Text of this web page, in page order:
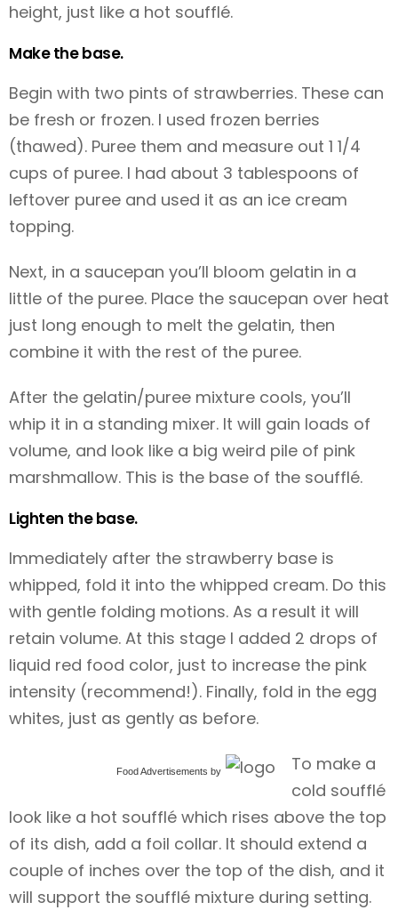
height, just like a hot soufflé.
Make the base.
Begin with two pints of strawberries. These can
be fresh or frozen. I used frozen berries
(thawed). Puree them and measure out 1 1/4
cups of puree. I had about 3 tablespoons of
leftover puree and used it as an ice cream
topping.
Next, in a saucepan you’ll bloom gelatin in a
little of the puree. Place the saucepan over heat
just long enough to melt the gelatin, then
combine it with the rest of the puree.
After the gelatin/puree mixture cools, you’ll
whip it in a standing mixer. It will gain loads of
volume, and look like a big weird pile of pink
marshmallow. This is the base of the soufflé.
Lighten the base.
Immediately after the strawberry base is
whipped, fold it into the whipped cream. Do this
with gentle folding motions. As a result it will
retain volume. At this stage I added 2 drops of
liquid red food color, just to increase the pink
intensity (recommend!). Finally, fold in the egg
whites, just as gently as before.
Food Advertisements by
To make a
cold soufflé
look like a hot soufflé which rises above the top
of its dish, add a foil collar. It should extend a
couple of inches over the top of the dish, and it
will support the soufflé mixture during setting.